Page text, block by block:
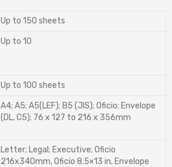
Up to 150 sheets
Up to 10
Up to 100 sheets
A4; A5; A5(LEF); B5 (JIS); Oficio; Envelope
(DL, C5); 76 x 127 to 216 x 356mm
Letter; Legal; Executive; Oficio
216x340mm, Oficio 8.5×13 in, Envelope